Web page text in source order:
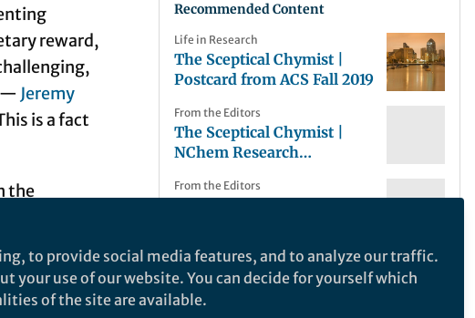
reward,
— Jeremy
is a fact
the
way
would never
Recommended Content
Life in Research
The Sceptical Chymist |
Postcard from ACS Fall 2019
From the Editors
The Sceptical Chymist |
NChem Research
block ionic liquids and gold
From the Editors
From the Editors
The Sceptical Chymist |
NChem Research
to provide social media features, and to analyze our traffic.
your use of our website. You can decide for yourself which
of the site are available.